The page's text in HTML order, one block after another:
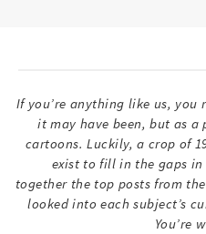
If you’re anything like us, you
it may have been, but as a
cartoons. Luckily, a crop of
exist to fill in the gaps in
together the top posts from
looked into each subject’s
You’re